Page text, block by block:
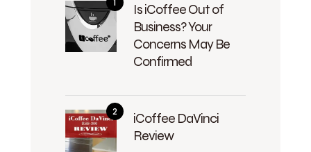
Is iCoffee Out of
Business? Your
Concerns May Be
Confirmed
iCoffee DaVinci
Review